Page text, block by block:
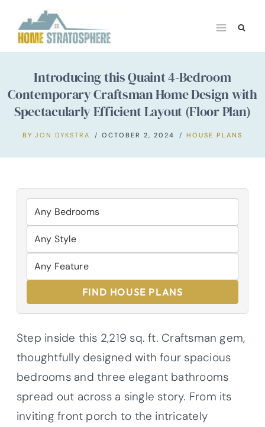
content
Introducing this Quaint 4-Bedroom
Contemporary Craftsman Home Design with
Spectacularly Efficient Layout (Floor Plan)
BY JON DYKSTRA OCTOBER 2, 2024 HOUSE PLANS
FIND HOUSE PLANS
Step inside this 2,219 sq. ft. Craftsman gem,
thoughtfully designed with four spacious
bedrooms and three elegant bathrooms
spread out across a single story. From its
inviting front porch to the intricately